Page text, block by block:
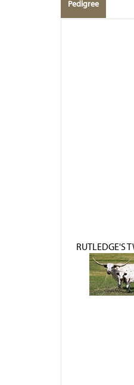
Pedigree
RUTLEDGE'S